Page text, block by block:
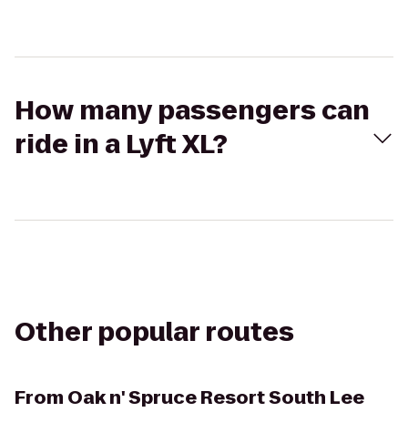
How many passengers can
ride in a Lyft XL?
Other popular routes
From Oak n' Spruce Resort South Lee